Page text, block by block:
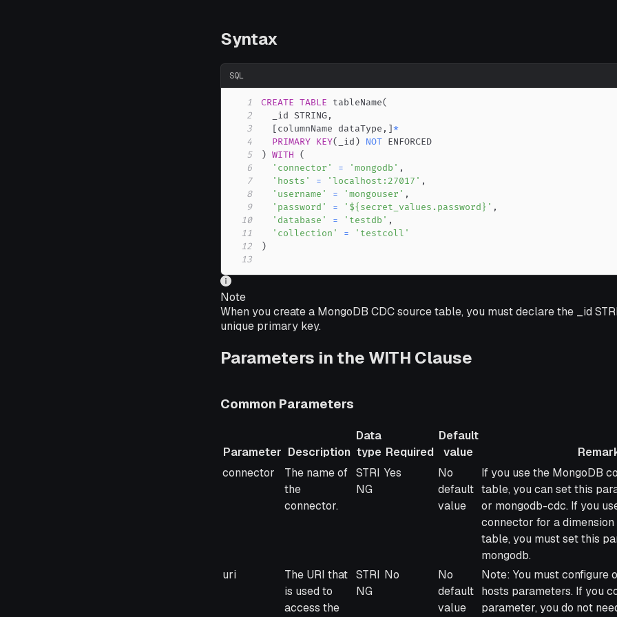
Syntax
SQL
1 CREATE TABLE tableName(
2
  _id STRING
,
3
[columnName dataType , ]*
4
PRIMARY KEY( _id ) NOT
5
) WITH
(
6
'connector' = 'mongodb' ,
7
'hosts' = 'localhost:27017' ,
8
'username' = 'mongouser' ,
9
'password' = '${secret_values.password}' ,
10
'database' = 'testdb' ,
11
'collection' =
'testcoll'
12
)
13
Note
When you create a MongoDB CDC source table, you must declare the _id
unique primary key.
Parameters in the WITH Clause
Common Parameters
Parameter Description
Data
type Required
Default
value
Parameter
Description Data
type
Required
Default
value
Remarks
connector
The name of
the
connector.
STRI
NG
Yes
No
default
value
If you use the MongoDB
table, you can set this
or mongodb-cdc. If you
connector for a
table, you must set this
mongodb.
uri
The URI that
is used to
access the
STRI
NG
No
No
default
value
Note: You must configure
hosts parameters. If you
parameter, you do not